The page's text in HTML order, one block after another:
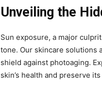
Unveiling the
Sun exposure, a major
tone. Our skincare solutions
shield against photoaging.
skin’s health and preserve